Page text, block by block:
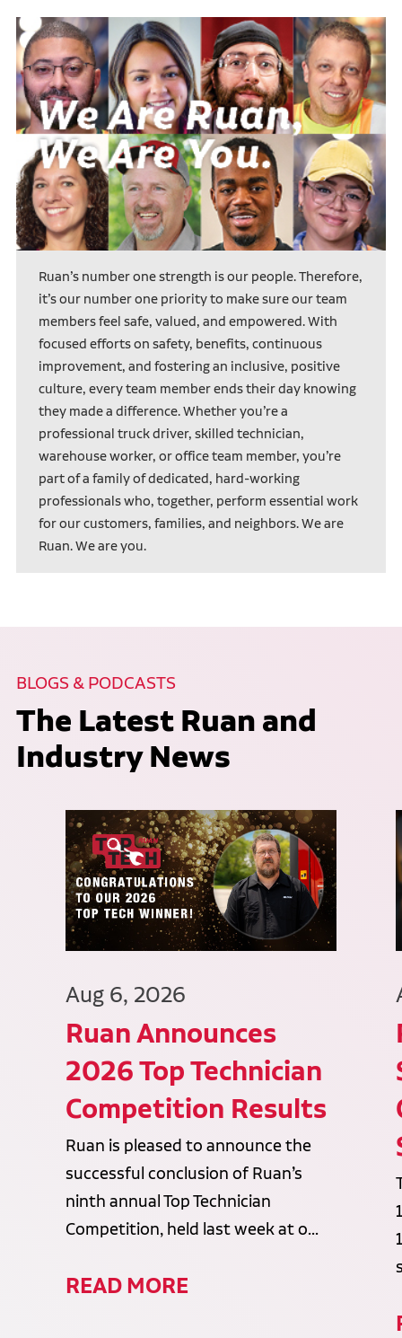
Ruan’s number one strength is our people. Therefore,
it’s our number one priority to make sure our team
members feel safe, valued, and empowered. With
focused efforts on safety, benefits, continuous
improvement, and fostering an inclusive, positive
culture, every team member ends their day knowing
they made a difference. Whether you’re a
professional truck driver, skilled technician,
warehouse worker, or office team member, you’re
part of a family of dedicated, hard-working
professionals who, together, perform essential work
for our customers, families, and neighbors. We are
Ruan. We are you.
BLOGS & PODCASTS
The Latest Ruan and
Industry News
Aug 6, 2026
Ruan Announces
2026 Top Technician
Competition Results
Ruan is pleased to announce the
successful conclusion of Ruan’s
ninth annual Top Technician
Competition, held last week at o...
READ MORE